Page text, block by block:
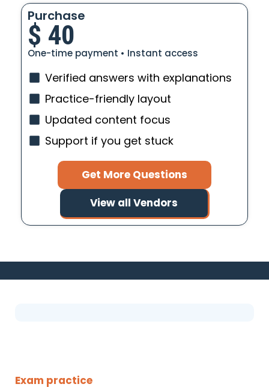
Purchase
$ 40
One-time payment • Instant access
Verified answers with explanations
Practice-friendly layout
Updated content focus
Support if you get stuck
Get More Questions
View all Vendors
Exam practice